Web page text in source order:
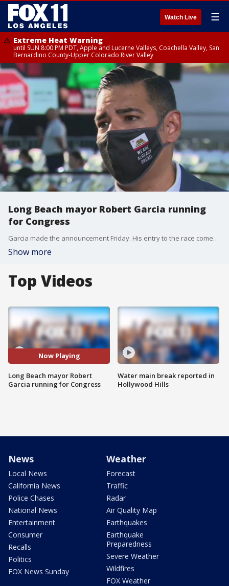
Watch Live ☰
Extreme Heat Warning
until SUN 8:00 PM PDT, Apple and Lucerne Valleys, Coachella Valley, San
Bernardino County-Upper Colorado River Valley
Long Beach mayor Robert Garcia running
for Congress
Garcia made the announcement Friday. His entry to the race comes one day after the district's five-term representative Alan Lowenthal announced he would not seek re-election in 2022.
Show more
Top Videos
Now Playing
Long Beach mayor Robert
Garcia running for Congress
Water main break reported in
Hollywood Hills
News
Local News
California News
Police Chases
National News
Entertainment
Consumer
Recalls
Politics
FOX News Sunday
Weather
Forecast
Traffic
Radar
Air Quality Map
Earthquakes
Earthquake
Preparedness
Severe Weather
Wildfires
FOX Weather